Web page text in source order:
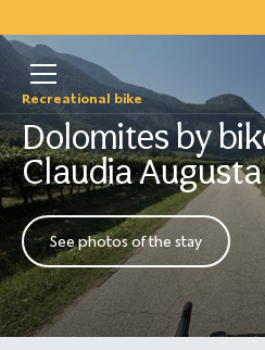
Recreational bike
Dolomites by
Claudia Augusta
See photos of the stay